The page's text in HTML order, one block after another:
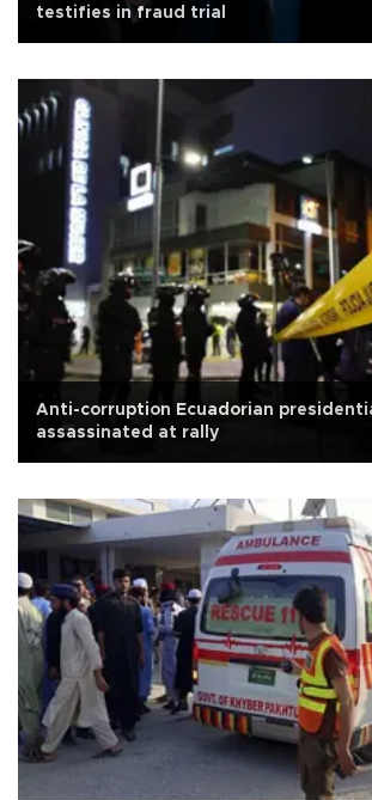
testifies in fraud trial
Anti-corruption Ecuadorian
assassinated at rally